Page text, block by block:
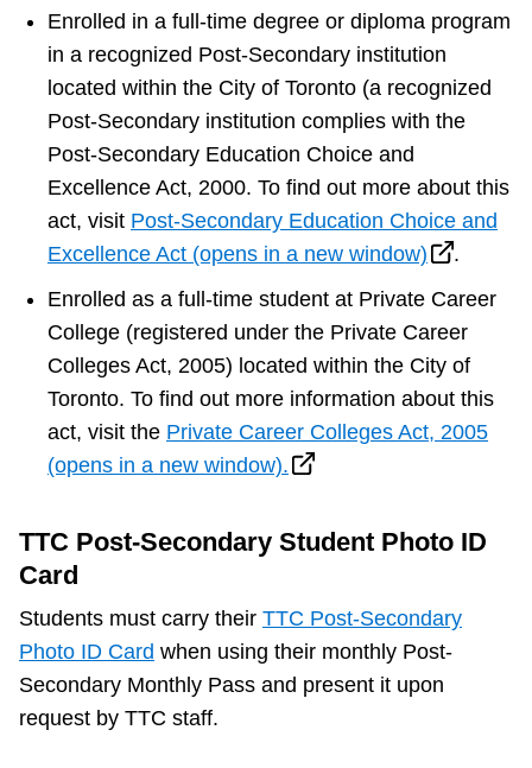
Enrolled in a full-time degree or diploma program
in a recognized Post-Secondary institution
located within the City of Toronto (a recognized
Post-Secondary institution complies with the
Post-Secondary Education Choice and
Excellence Act, 2000. To find out more about this
act, visit Post-Secondary Education Choice and
Excellence Act (opens in a new window)
.
Enrolled as a full-time student at Private Career
College (registered under the Private Career
Colleges Act, 2005) located within the City of
Toronto. To find out more information about this
act, visit the Private Career Colleges Act, 2005
(opens in a new window).
TTC Post-Secondary Student Photo ID
Card
Students must carry their TTC Post-Secondary
Photo ID Card when using their monthly Post-
Secondary Monthly Pass and present it upon
request by TTC staff.